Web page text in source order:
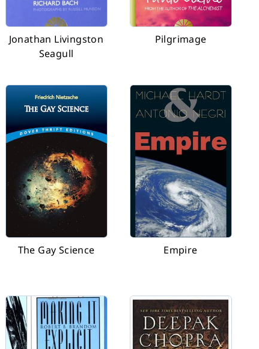
Jonathan Livingston
Seagull
Pilgrimage
The Gay Science Empire